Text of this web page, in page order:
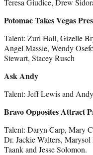
Teresa Giudice, Drew
Potomac Takes Vegas
Talent: Zuri Hall, Gizelle
Angel Massie, Wendy
Stewart, Stacey Rusch
Ask Andy
Talent: Jeff Lewis and
Bravo Opposites Attract
Talent: Daryn Carp, Mary
Dr. Jackie Walters, Marysol
Taank and Jesse Solomon.